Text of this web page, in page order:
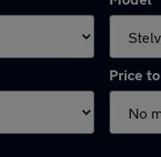
Price to